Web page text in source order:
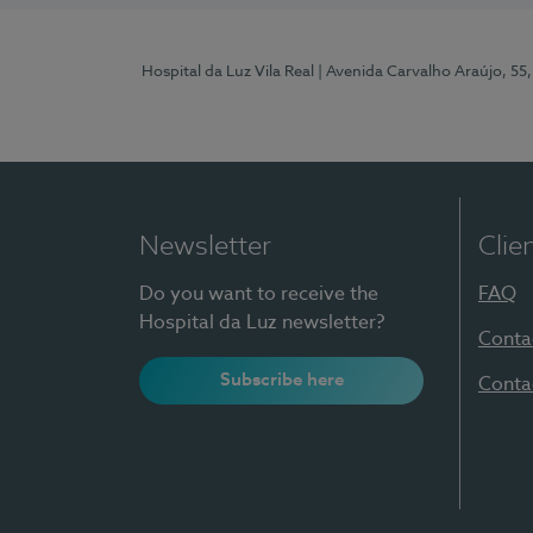
Hospital da Luz Vila Real | Avenida Carvalho Araújo,
Newsletter
Do you want to receive the
Hospital da Luz newsletter?
Subscribe here
FAQ